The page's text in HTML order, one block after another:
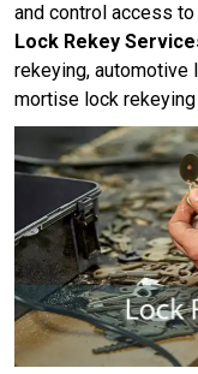
and control access to
Lock Rekey
rekeying, automotive
mortise lock